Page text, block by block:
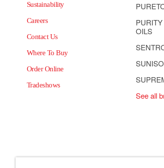
Sustainability
Careers
Contact Us
Where To Buy
Order Online
Tradeshows
OILS
SUNISO
See all